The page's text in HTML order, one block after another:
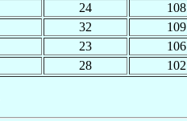
24 108
32 109
23 106
28 102